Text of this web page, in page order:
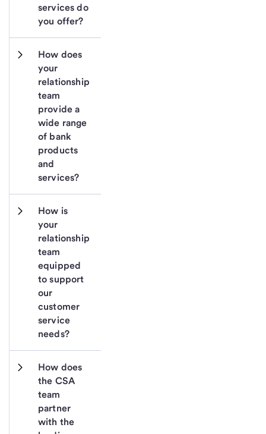
services do
you offer?
How does
your
relationship
team
provide a
wide range
of bank
products
and
services?
How is
your
relationship
team
equipped
to support
our
customer
service
needs?
How does
the CSA
team
partner
with the